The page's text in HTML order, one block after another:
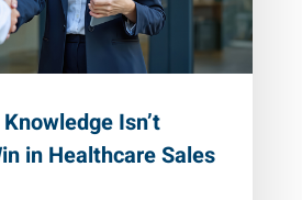
Isn’t
in Healthcare Sales